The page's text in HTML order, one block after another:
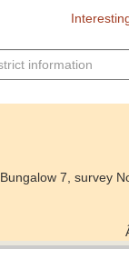
Bungalow 7, survey